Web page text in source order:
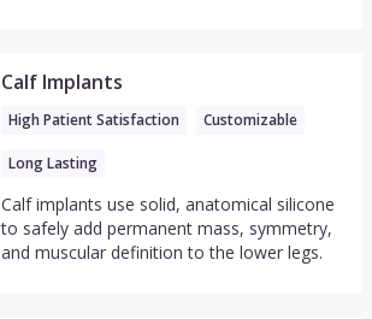
Calf Implants
High Patient Satisfaction Customizable
Long Lasting
Calf implants use solid, anatomical silicone
to safely add permanent mass, symmetry,
and muscular definition to the lower legs.